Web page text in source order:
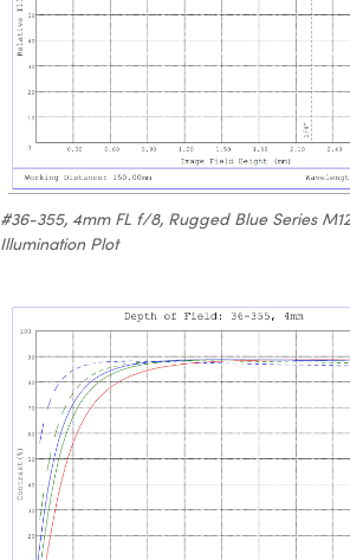
#36-355, 4mm FL f/8, Rugged Blue Series
Illumination Plot